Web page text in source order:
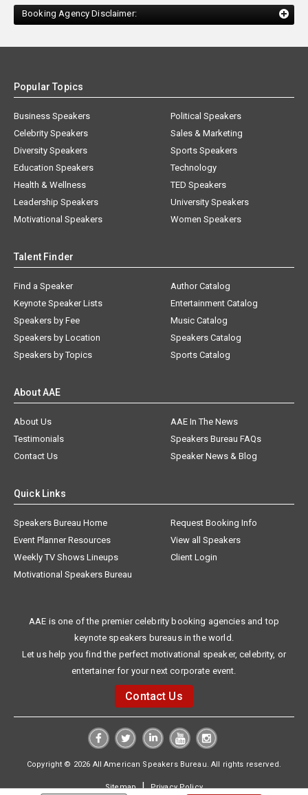
Booking Agency Disclaimer:
Popular Topics
Business Speakers
Celebrity Speakers
Diversity Speakers
Education Speakers
Health & Wellness
Leadership Speakers
Motivational Speakers
Political Speakers
Sales & Marketing
Sports Speakers
Technology
TED Speakers
University Speakers
Women Speakers
Talent Finder
Find a Speaker
Keynote Speaker Lists
Speakers by Fee
Speakers by Location
Speakers by Topics
Author Catalog
Entertainment Catalog
Music Catalog
Speakers Catalog
Sports Catalog
About AAE
About Us
AAE In The News
Testimonials
Speakers Bureau FAQs
Contact Us
Speaker News & Blog
Quick Links
Speakers Bureau Home
Request Booking Info
Event Planner Resources
View all Speakers
Weekly TV Shows Lineups
Client Login
Motivational Speakers Bureau
AAE is one of the premier celebrity booking agencies and top
keynote speakers bureaus in the world.
Let us help you find the perfect motivational speaker, celebrity, or
entertainer for your next corporate event.
Contact Us
Copyright © 2026 All American Speakers Bureau. All rights reserved.
Sitemap|Privacy Policy